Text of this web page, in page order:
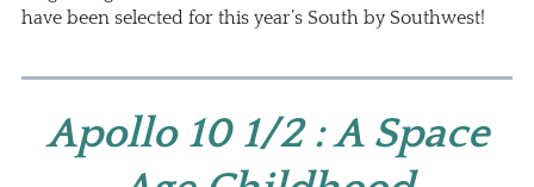
have been selected for this year’s South by Southwest!
Apollo 10 1/2 : A Space